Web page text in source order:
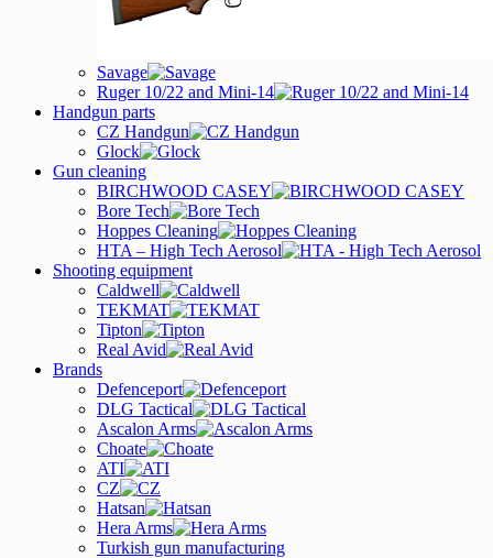
Savage
Ruger 10/22 and Mini-14
Handgun parts
CZ Handgun
Glock
Gun cleaning
BIRCHWOOD CASEY
Bore Tech
Hoppes Cleaning
HTA – High Tech Aerosol
Shooting equipment
Caldwell
TEKMAT
Tipton
Real Avid
Brands
Defenceport
DLG Tactical
Ascalon Arms
Choate
ATI
CZ
Hatsan
Hera Arms
Turkish gun manufacturing